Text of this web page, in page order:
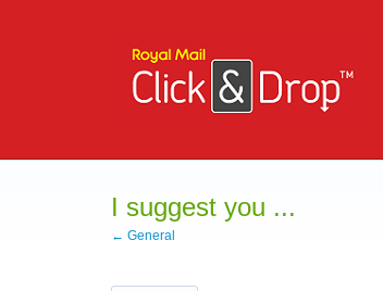
I suggest you ...
← General